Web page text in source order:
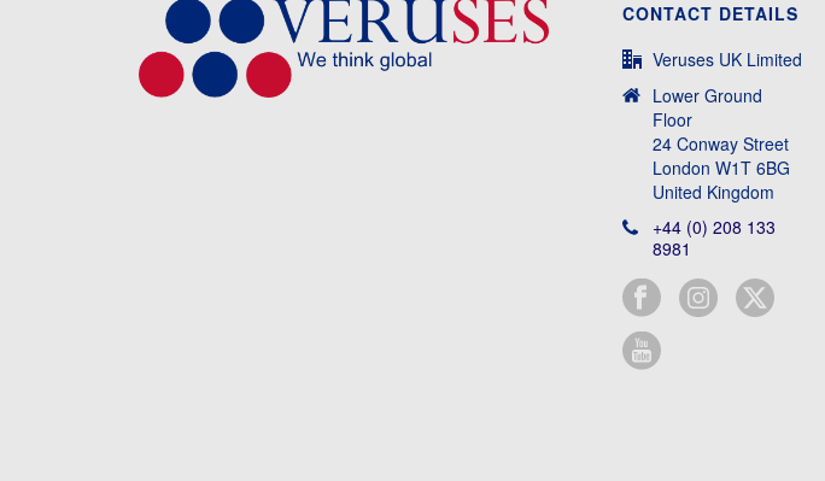
CONTACT DETAILS
Veruses UK Limited
Lower Ground
Floor
24 Conway Street
London W1T 6BG
United Kingdom
+44 (0) 208 133
8981